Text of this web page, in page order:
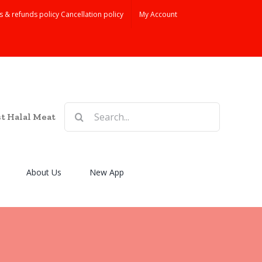
& refunds policy Cancellation policy My Account
Halal Meat
Search
About Us New App